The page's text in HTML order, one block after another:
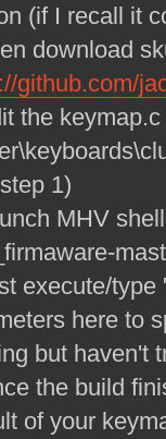
(if I recall it
download
github.com/
the
1)
MHV
execute/
here to
but haven't
the build
of your